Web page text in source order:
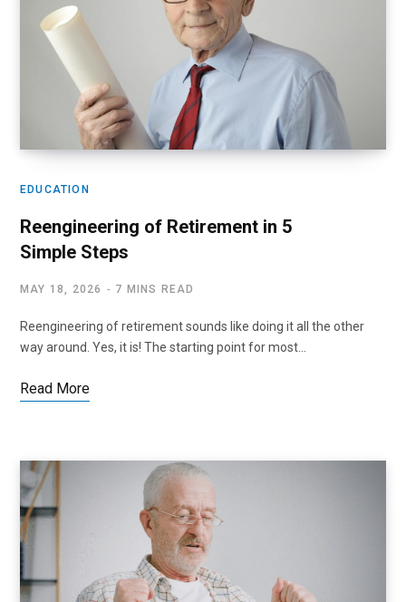
EDUCATION
Reengineering of Retirement in 5
Simple Steps
MAY 18, 2026 7 MINS READ
Reengineering of retirement sounds like doing it all the other
way around. Yes, it is! The starting point for most…
Read More